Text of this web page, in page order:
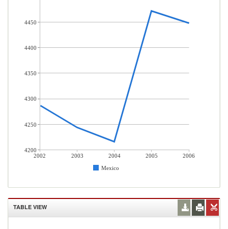
2002 2003 2004 2005
2006
Mexico
4450
4400
4350
4300
4250
4200
TABLE VIEW